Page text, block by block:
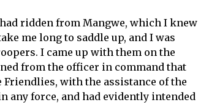
ridden from Mangwe, which I knew
me long to saddle up, and I was
I came up with them on the
from the officer in command that
with the assistance of the
any force, and had evidently intended